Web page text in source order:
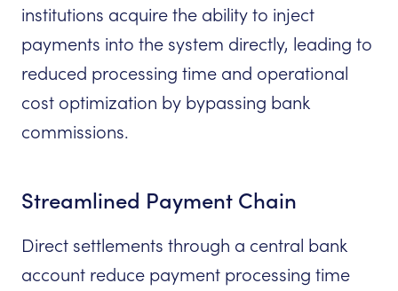
institutions acquire the ability to inject
payments into the system directly, leading to
reduced processing time and operational
cost optimization by bypassing bank
commissions.
Streamlined Payment Chain
Direct settlements through a central bank
account reduce payment processing time